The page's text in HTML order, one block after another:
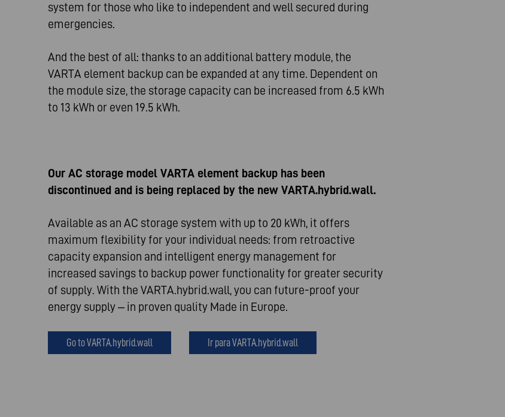
system for those who like to independent and well secured during
emergencies.
And the best of all: thanks to an additional battery module, the
VARTA element backup can be expanded at any time. Dependent on
the module size, the storage capacity can be increased from 6.5 kWh
to 13 kWh or even 19.5 kWh.
Our AC storage model VARTA element backup has been
discontinued and is being replaced by the new VARTA.hybrid.wall.
Available as an AC storage system with up to 20 kWh, it offers
maximum flexibility for your individual needs: from retroactive
capacity expansion and intelligent energy management for
increased savings to backup power functionality for greater security
of supply. With the VARTA.hybrid.wall, you can future-proof your
energy supply – in proven quality Made in Europe.
Go to VARTA.hybrid.wall Ir para VARTA.hybrid.wall